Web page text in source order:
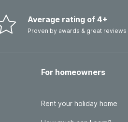
Average rating of 4+
Proven by awards & great reviews
For homeowners
Rent your holiday home